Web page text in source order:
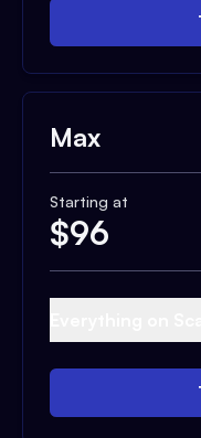
Max
Starting at
$96